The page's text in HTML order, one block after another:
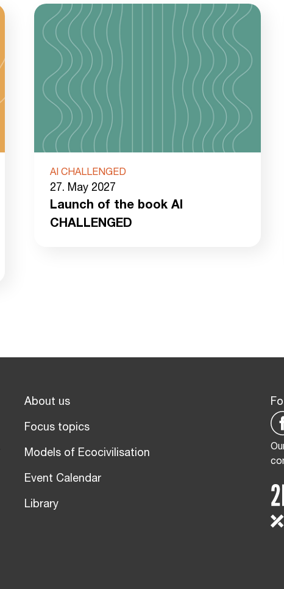
AI CHALLENGED
27. May 2027
Launch of the book AI
CHALLENGED
About us
Focus topics
Models of Ecocivilisation
Event Calendar
Library